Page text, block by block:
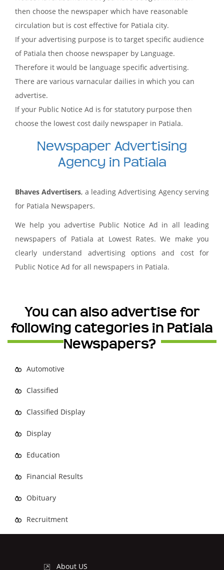
then choose the newspaper which have reasonable
circulation but is cost effective for Patiala city.
If your advertising purpose is to target specific audience
of Patiala then choose newspaper by Language.
Therefore it would be language specific advertising.
There are various varnacular dailies in which you can
advertise.
If your Public Notice Ad is for statutory purpose then
choose the lowest cost daily newspaper in Patiala.
Newspaper Advertising
Agency in Patiala
Bhaves Advertisers, a leading Advertising Agency serving
for Patiala Newspapers.
We help you advertise Public Notice Ad in all leading
newspapers of Patiala at Lowest Rates. We make you
clearly understand advertising options and cost for
Public Notice Ad for all newspapers in Patiala.
You can also advertise for
following categories in Patiala
Newspapers?
Automotive
Classified
Classified Display
Display
Education
Financial Results
Obituary
Recruitment
About US